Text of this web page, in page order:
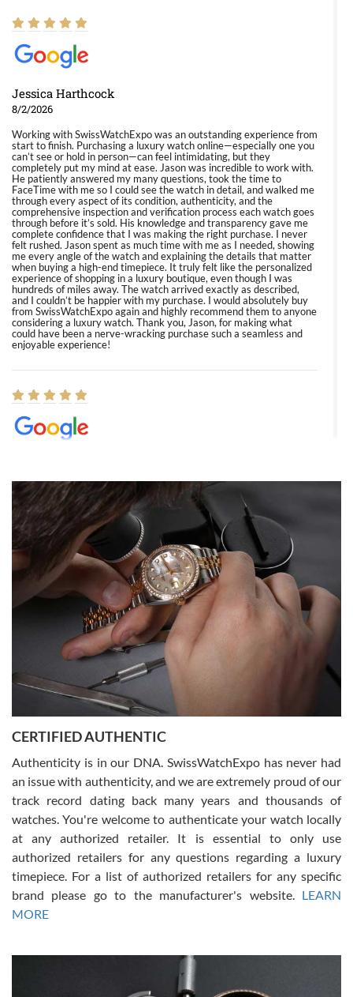
Jessica Harthcock
8/2/2026
Working with SwissWatchExpo was an outstanding experience from
start to finish. Purchasing a luxury watch online—especially one you
can’t see or hold in person—can feel intimidating, but they
completely put my mind at ease. Jason was incredible to work with.
He patiently answered my many questions, took the time to
FaceTime with me so I could see the watch in detail, and walked me
through every aspect of its condition, authenticity, and the
comprehensive inspection and verification process each watch goes
through before it’s sold. His knowledge and transparency gave me
complete confidence that I was making the right purchase. I never
felt rushed. Jason spent as much time with me as I needed, showing
me every angle of the watch and explaining the details that matter
when buying a high-end timepiece. It truly felt like the personalized
experience of shopping in a luxury boutique, even though I was
hundreds of miles away. The watch arrived exactly as described,
and I couldn’t be happier with my purchase. I would absolutely buy
from SwissWatchExpo again and highly recommend them to anyone
considering a luxury watch. Thank you, Jason, for making what
could have been a nerve-wracking purchase such a seamless and
enjoyable experience!
8/1/2026
Easy, smooth, experience! Showed up without an appointment
(remember to make an appointment if you're going in peraon) but
Joshua was kind enough to assist me and helped me find exactly
what I was looking for! I was in and out in under 30 minutes with a
beautiful watch for my husband that he loved. Will be back shopping
for myself soon!
Rossy Ureña
7/30/2026
questions and the item was just like the photo and the video call.
Russ D
7/30/2026
Amazing selection, competitive prices, great overall experience.
David R. was fantastic to work with. Patient and understanding.
This was my first watch and experience with them but won’t be my
CERTIFIED AUTHENTIC
Authenticity is in our DNA. SwissWatchExpo has never had
an issue with authenticity, and we are extremely proud of our
track record dating back many years and thousands of
watches. You're welcome to authenticate your watch locally
at any authorized retailer. It is essential to only use
authorized retailers for any questions regarding a luxury
timepiece. For a list of authorized retailers for any specific
brand please go to the manufacturer's website. LEARN
MORE